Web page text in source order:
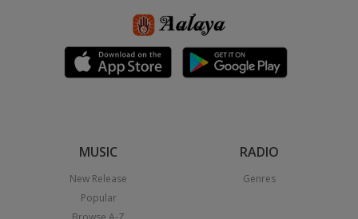
MUSIC
New Release
Popular
RADIO
Genres